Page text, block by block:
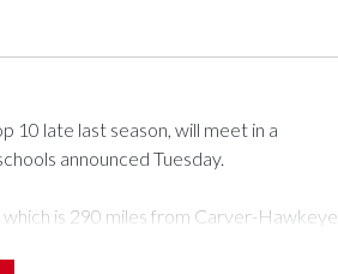
10 late last season, will meet in a
announced Tuesday.
is 290 miles from Carver-Hawkeye